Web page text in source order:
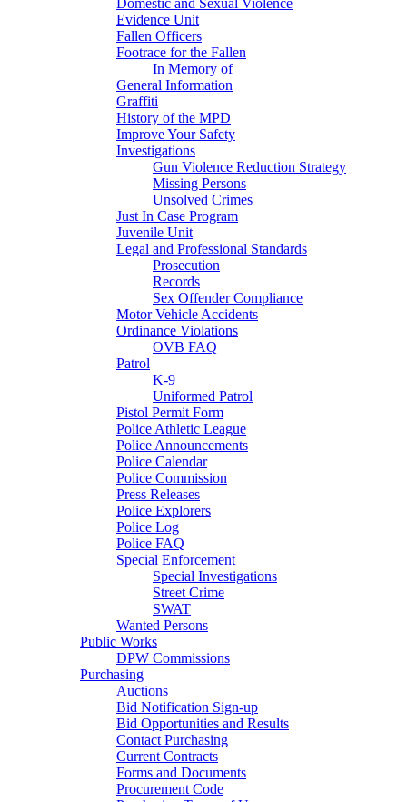
Domestic and Sexual Violence
Evidence Unit
Fallen Officers
Footrace for the Fallen
In Memory of
General Information
Graffiti
History of the MPD
Improve Your Safety
Investigations
Gun Violence Reduction Strategy
Missing Persons
Unsolved Crimes
Just In Case Program
Juvenile Unit
Legal and Professional Standards
Prosecution
Records
Sex Offender Compliance
Motor Vehicle Accidents
Ordinance Violations
OVB FAQ
Patrol
K-9
Uniformed Patrol
Pistol Permit Form
Police Athletic League
Police Announcements
Police Calendar
Police Commission
Press Releases
Police Explorers
Police Log
Police FAQ
Special Enforcement
Special Investigations
Street Crime
SWAT
Wanted Persons
Public Works
DPW Commissions
Purchasing
Auctions
Bid Notification Sign-up
Bid Opportunities and Results
Contact Purchasing
Current Contracts
Forms and Documents
Procurement Code